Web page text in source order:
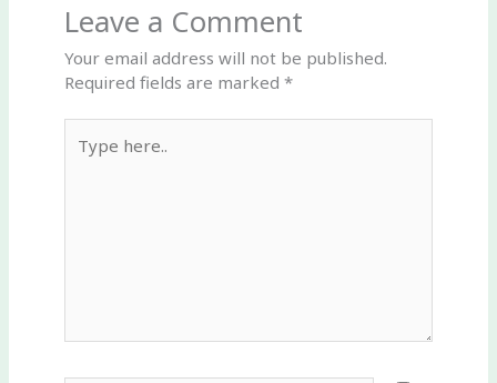
Leave a Comment
Your email address will not be published.
Required fields are marked*
here..